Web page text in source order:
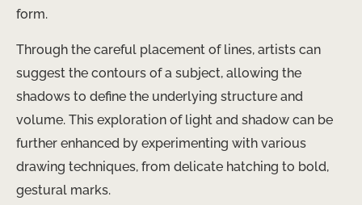
form.
Through the careful placement of lines, artists can
suggest the contours of a subject, allowing the
shadows to define the underlying structure and
volume. This exploration of light and shadow can be
further enhanced by experimenting with various
drawing techniques, from delicate hatching to bold,
gestural marks.